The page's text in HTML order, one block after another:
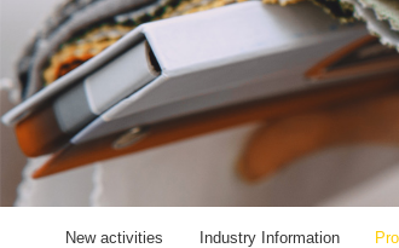
New activities Industry Information